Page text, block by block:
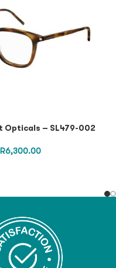
Opticals – SL479-002
R6,300.00